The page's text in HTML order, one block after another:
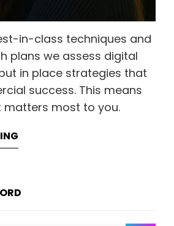
in-class techniques and
plans we assess digital
in place strategies that
success. This means
matters most to you.